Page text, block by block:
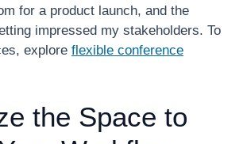
for a product launch, and the
impressed my stakeholders. To
explore flexible conference
the Space to